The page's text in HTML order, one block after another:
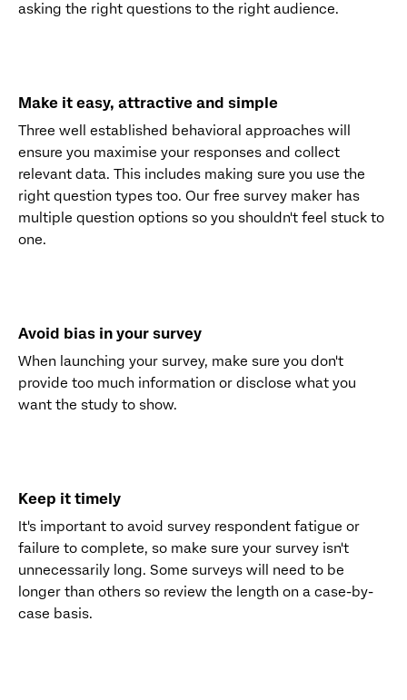
asking the right questions to the right audience.
Make it easy, attractive and simple
Three well established behavioral approaches will
ensure you maximise your responses and collect
relevant data. This includes making sure you use the
right question types too. Our free survey maker has
multiple question options so you shouldn't feel stuck to
one.
Avoid bias in your survey
When launching your survey, make sure you don't
provide too much information or disclose what you
want the study to show.
Keep it timely
It's important to avoid survey respondent fatigue or
failure to complete, so make sure your survey isn't
unnecessarily long. Some surveys will need to be
longer than others so review the length on a case-by-
case basis.